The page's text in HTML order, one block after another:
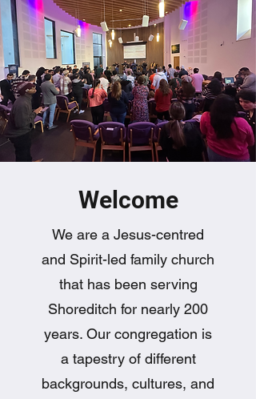
Welcome
We are a Jesus-centred
and Spirit-led family church
that has been serving
Shoreditch for nearly 200
years. Our congregation is
a tapestry of different
backgrounds, cultures, and